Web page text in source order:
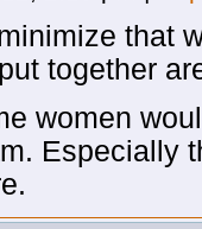
that
together
women
Especially